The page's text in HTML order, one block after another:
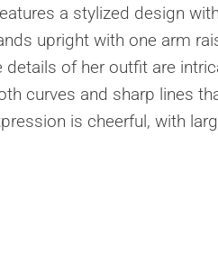
a stylized design
upright with one arm
details of her outfit are
curves and sharp lines
is cheerful, with